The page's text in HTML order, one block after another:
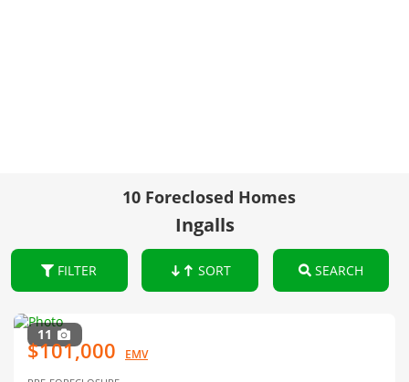
10 Foreclosed Homes
Ingalls
FILTER SORT SEARCH
11
$101,000 EMV